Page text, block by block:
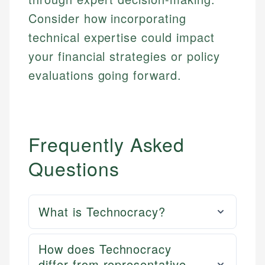
Consider how incorporating
technical expertise could impact
your financial strategies or policy
evaluations going forward.
Frequently Asked
Questions
What is Technocracy?
How does Technocracy